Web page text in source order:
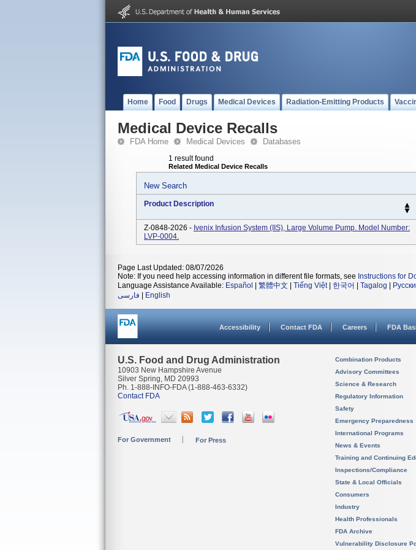
Home Food Drugs Medical Devices Radiation-Emitting Products
Medical Device Recalls
FDA Home Medical Devices Databases
1 result found
Related Medical Device Recalls
New Search
Product Description
Z-0848-2026 - Ivenix Infusion System (IIS), Large Volume Pump. Model Number:
LVP-0004.
Page Last Updated: 08/07/2026
Note: If you need help accessing information in different file formats, see Instructions for
Language Assistance Available: Español 繁體中文 Tiếng Việt| 한국어 Tagalog
فارسی
English
Accessibility Contact FDA Careers FDA
U.S. Food and Drug Administration
10903 New Hampshire Avenue
Silver Spring, MD 20993
Ph. 1-888-INFO-FDA (1-888-463-6332)
Contact FDA
For Government For Press
Combination Products
Advisory Committees
Science & Research
Regulatory Information
Safety
Emergency Preparedness
International Programs
News & Events
Training and Continuing
Inspections/Compliance
State & Local Officials
Consumers
Industry
Health Professionals
FDA Archive
Vulnerability Disclosure